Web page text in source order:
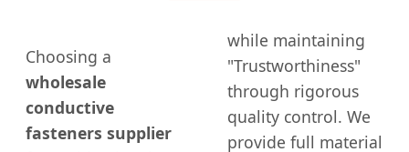
Choosing a
wholesale
conductive
fasteners supplier
while maintaining
"Trustworthiness"
through rigorous
quality control. We
provide full material